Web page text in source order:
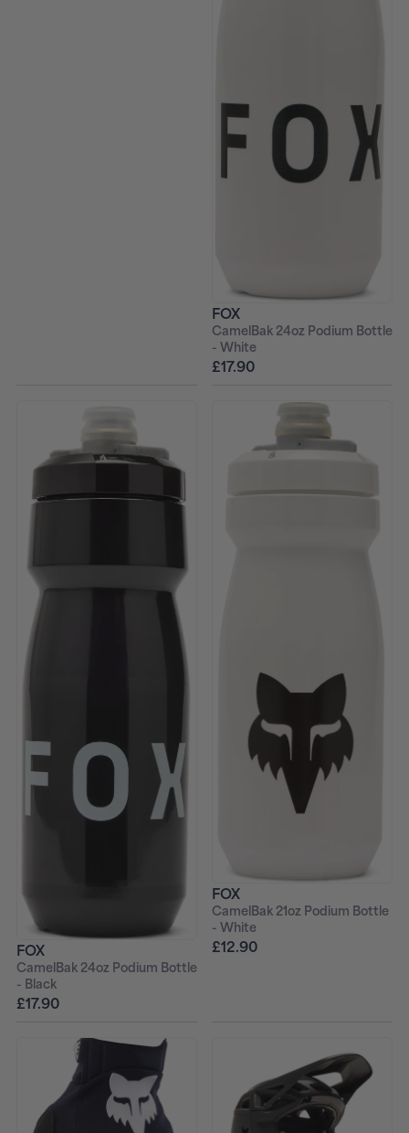
FOX
CamelBak 24oz Podium Bottle
- White
£17.90
FOX
CamelBak 24oz Podium Bottle
- Black
£17.90
FOX
CamelBak 21oz Podium Bottle
- White
£12.90